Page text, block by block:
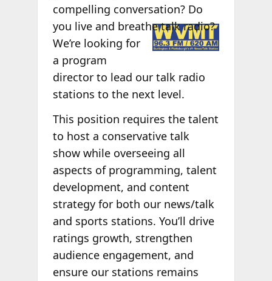
compelling conversation? Do
you live and breathe talk radio?
We’re looking for
a program
director to lead our talk radio
stations to the next level.
This position requires the talent
to host a conservative talk
show while overseeing all
aspects of programming, talent
development, and content
strategy for both our news/talk
and sports stations. You’ll drive
ratings growth, strengthen
audience engagement, and
ensure our stations remains